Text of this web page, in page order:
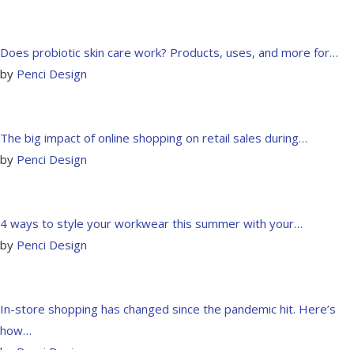
Does probiotic skin care work? Products, uses, and more for…
by Penci Design
The big impact of online shopping on retail sales during…
by Penci Design
4 ways to style your workwear this summer with your…
by Penci Design
In-store shopping has changed since the pandemic hit. Here’s
how…